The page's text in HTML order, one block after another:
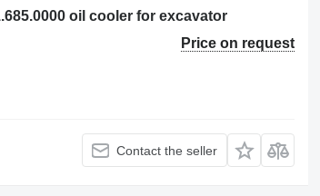
oil cooler for excavator
Price on request
Contact the seller